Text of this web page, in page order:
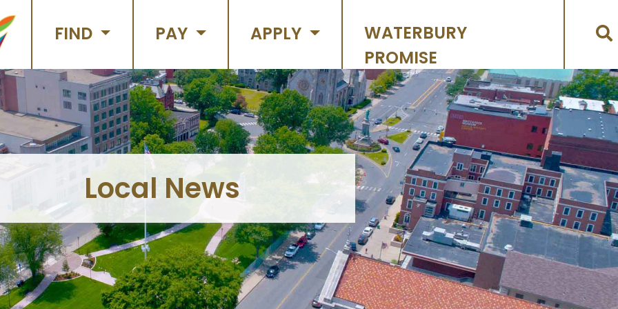
FIND PAY APPLY
WATERBURY
PROMISE
Local News